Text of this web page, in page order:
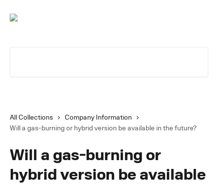
All Collections
Company Information
Will a gas-burning or hybrid version be available in the future?
Will a gas-burning or
hybrid version be available